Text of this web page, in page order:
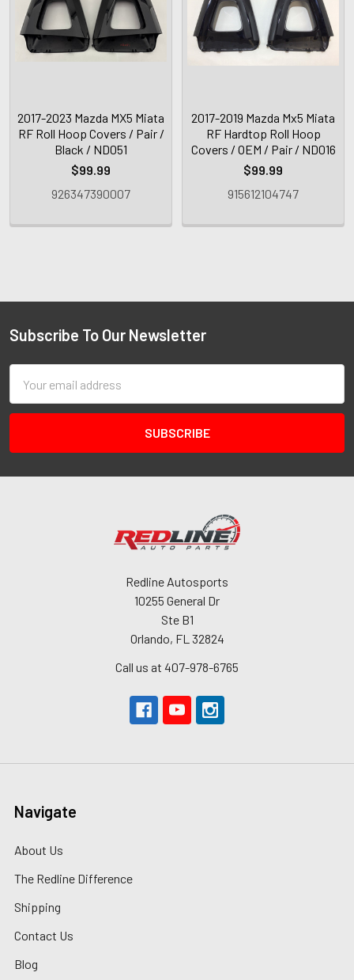
2017-2023 Mazda MX5 Miata
RF Roll Hoop Covers / Pair /
Black / ND051
$99.99
926347390007
2017-2019 Mazda Mx5 Miata
RF Hardtop Roll Hoop
Covers / OEM / Pair / ND016
$99.99
915612104747
Subscribe To Our Newsletter
Address
Redline Autosports
10255 General Dr
Ste B1
Orlando, FL 32824
Call us at 407-978-6765
Navigate
About Us
The Redline Difference
Shipping
Contact Us
Blog